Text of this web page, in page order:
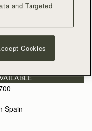
Spain
and Targeted
Cookies